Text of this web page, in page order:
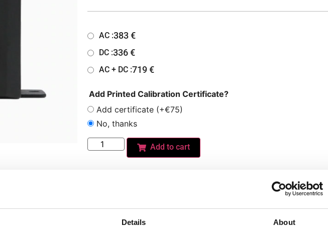
Details About
AC :383€
DC :336€
AC + DC :719€
Add Printed Calibration Certificate?
Add certificate (+€75)
No, thanks
Add to cart
Do you need a custom calibration?